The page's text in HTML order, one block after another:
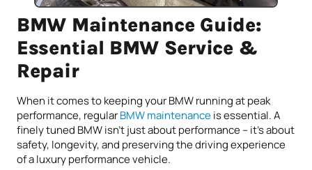
BMW Maintenance Guide:
Essential BMW Service &
Repair
When it comes to keeping your BMW running at peak
performance, regularBMW maintenanceis essential. A
finely tuned BMW isn’t just about performance – it’s about
safety, longevity, and preserving the driving experience
of a luxury performance vehicle.